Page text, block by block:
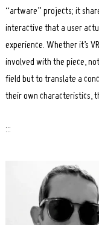
“artware” projects; it
interactive that a user
experience. Whether it’s
involved with the piece,
field but to translate a
their own characteristics,
:::